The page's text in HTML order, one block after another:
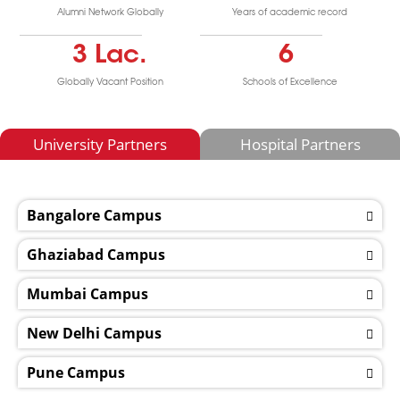
Alumni Network Globally Years of academic record
3 Lac.
Globally Vacant Position
6
Schools of Excellence
University Partners Hospital Partners
Bangalore Campus
Ghaziabad Campus
Mumbai Campus
New Delhi Campus
Pune Campus